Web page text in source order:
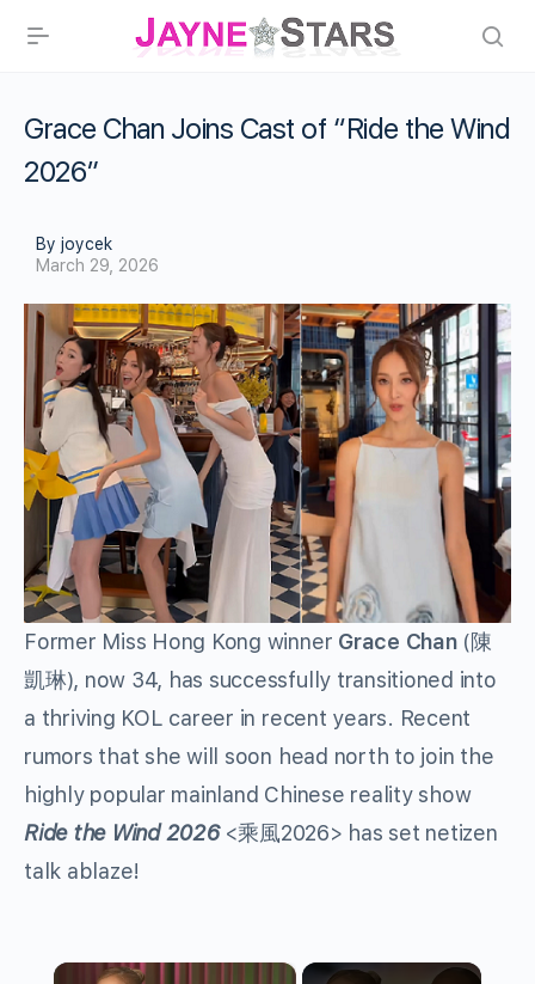
Grace Chan Joins Cast of “Ride the Wind
2026”
By joycek
March 29, 2026
Former Miss Hong Kong winner Grace Chan(陳
凱琳), now 34, has successfully transitioned into
a thriving KOL career in recent years. Recent
rumors that she will soon head north to join the
highly popular mainland Chinese reality show
Ride the Wind 2026 <乘風2026> has set netizen
talk ablaze!
×